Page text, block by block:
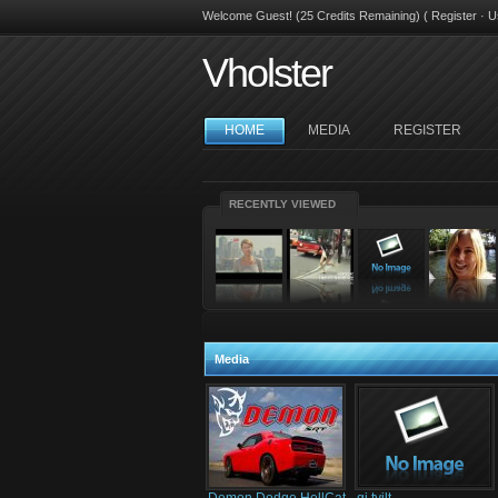
Welcome Guest! (25 Credits Remaining) ( Register ·
Vholster
HOME MEDIA REGISTER
RECENTLY VIEWED
Media